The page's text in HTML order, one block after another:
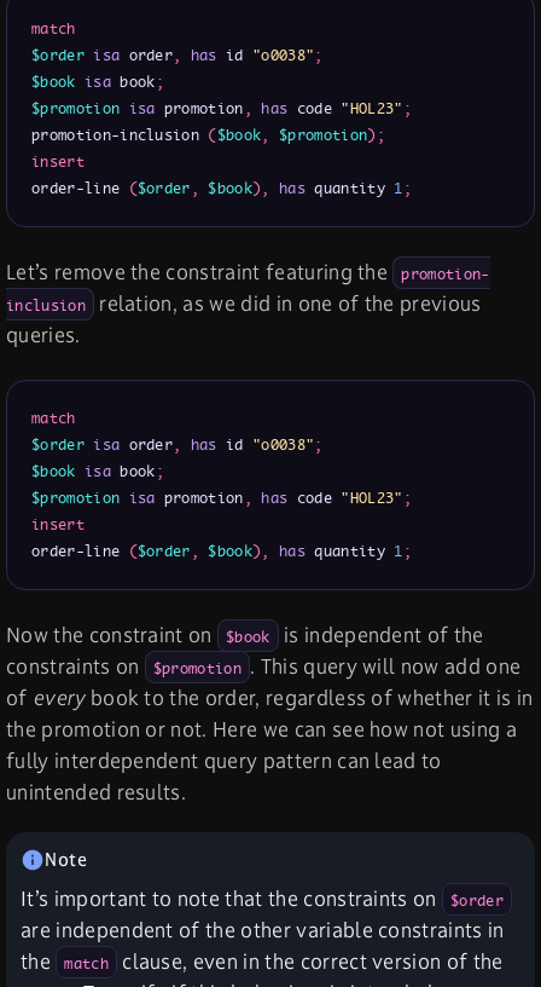
match
$order isa order, has id "o0038";
$book isa book;
$promotion isa promotion, has code "HOL23" ;
promotion-inclusion ($book, $promotion) ;
insert
order-line ($order, $book), has quantity 1;
Let’s remove the constraint featuring the
promotion-
inclusion
relation, as we did in one of the previous
queries.
match
$order isa order, has id "o0038";
$book isa book;
$promotion isa promotion, has code "HOL23" ;
insert
order-line ($order, $book), has quantity 1;
Now the constraint on $book
is independent of the
constraints on
$promotion . This query will now add one
of everybook to the order, regardless of whether it is in
the promotion or not. Here we can see how not using a
fully interdependent query pattern can lead to
unintended results.
It’s important to note that the constraints on $order
are independent of the other variable constraints in
the
match
clause, even in the correct version of the